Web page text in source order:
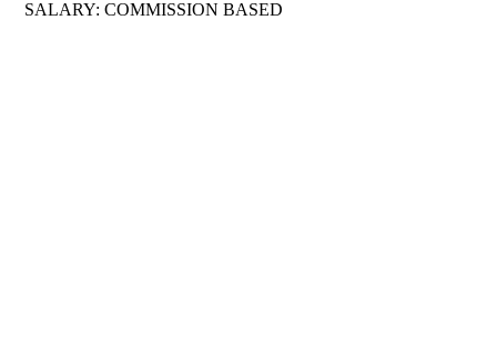
SALARY: COMMISSION BASED